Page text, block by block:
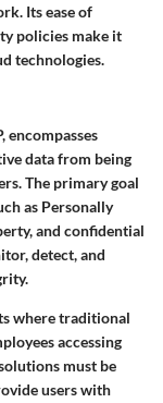
Its ease of
policies make it
technologies.
encompasses
data from being
The primary goal
as Personally
and confidential
detect, and
where traditional
accessing
must be
users with